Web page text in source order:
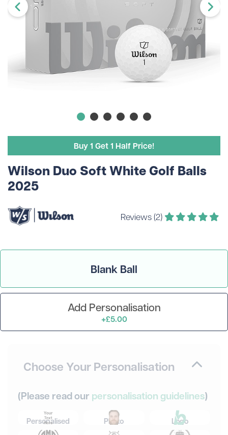
Buy 1 Get 1 Half Price!
Wilson Duo Soft White Golf Balls
2025
Reviews (2)
Blank Ball
Add Personalisation
+£5.00
Choose Your Personalisation
(Please read our personalisation guidelines)
Personalised Photo
Logo